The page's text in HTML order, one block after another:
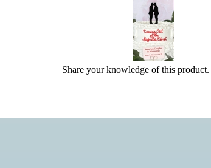
Share your knowledge of this product.